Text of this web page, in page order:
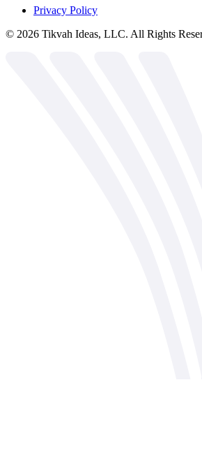
Privacy Policy
© 2026 Tikvah Ideas, LLC. All Rights